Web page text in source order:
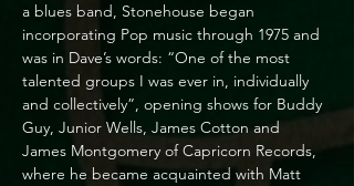
a blues band, Stonehouse began
incorporating Pop music through 1975 and
was in Dave’s words: “One of the most
talented groups I was ever in, individually
and collectively”, opening shows for Buddy
Guy, Junior Wells, James Cotton and
James Montgomery of Capricorn Records,
where he became acquainted with Matt